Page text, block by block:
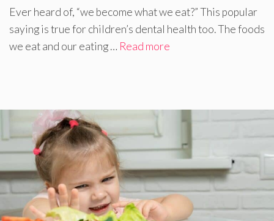
Ever heard of, “we become what we eat?” This popular
saying is true for children’s dental health too. The foods
we eat and our eating … Read more